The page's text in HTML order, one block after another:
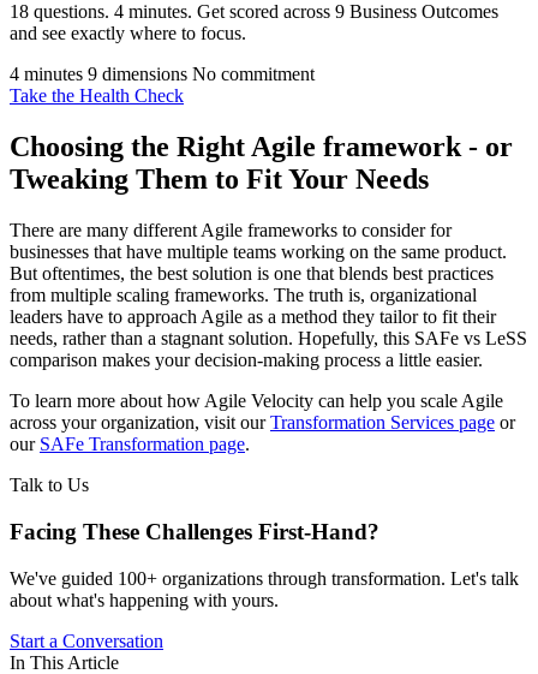
18 questions. 4 minutes. Get scored across 9 Business Outcomes
and see exactly where to focus.
4 minutes 9 dimensions No commitment
Take the Health Check
Choosing the Right Agile framework - or
Tweaking Them to Fit Your Needs
There are many different Agile frameworks to consider for
businesses that have multiple teams working on the same product.
But oftentimes, the best solution is one that blends best practices
from multiple scaling frameworks. The truth is, organizational
leaders have to approach Agile as a method they tailor to fit their
needs, rather than a stagnant solution. Hopefully, this SAFe vs LeSS
comparison makes your decision-making process a little easier.
To learn more about how Agile Velocity can help you scale Agile
across your organization, visit ourTransformation Services page or
our SAFe Transformation page.
Talk to Us
Facing These Challenges First-Hand?
We've guided 100+ organizations through transformation. Let's talk
about what's happening with yours.
Start a Conversation
In This Article